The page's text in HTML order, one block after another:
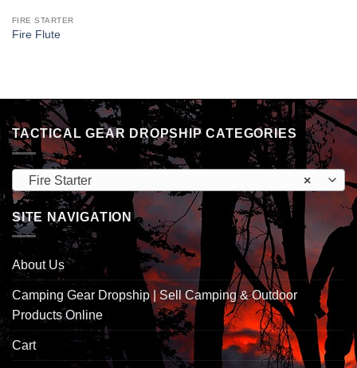
FIRE STARTER
Fire Flute
TACTICAL GEAR DROPSHIP CATEGORIES
×
Fire Starter
SITE NAVIGATION
About Us
Camping Gear Dropship | Sell Camping & Outdoor
Products Online
Cart